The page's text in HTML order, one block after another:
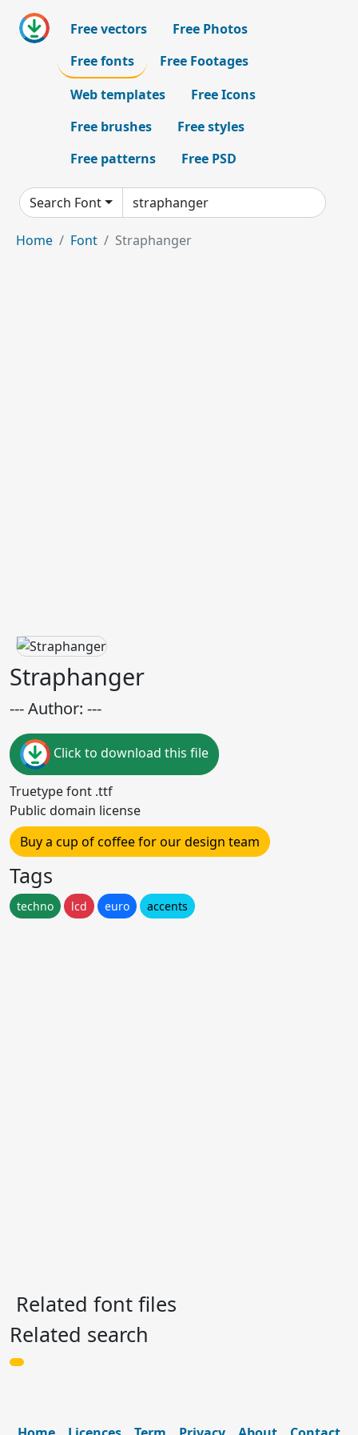
Free vectors
Free Photos
Free fonts
Free Footages
Web templates
Free Icons
Free brushes
Free styles
Free patterns
Free PSD
Search Font
Home Font Straphanger
Straphanger
--- Author: ---
Click to download this file
Truetype font .ttf
Public domain license
Buy a cup of coffee for our design team
Tags
techno lcd euro accents
Related font files
Related search